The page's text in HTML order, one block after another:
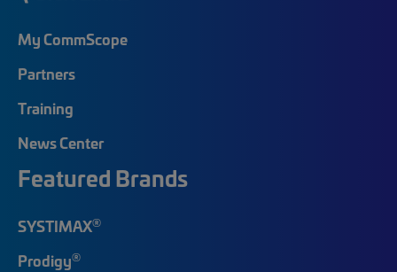
My CommScope
Partners
Training
News Center
Featured Brands
SYSTIMAX®
Prodigy®